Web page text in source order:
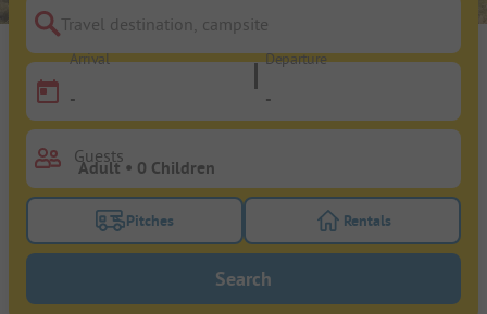
Travel destination, campsite
Arrival
-
Departure
-
Guests
Turn on the pitches filter button to search for
Pitches Turn on the
Rentals
Search